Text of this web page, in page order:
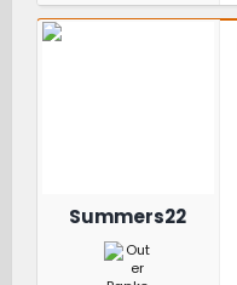
Summers22